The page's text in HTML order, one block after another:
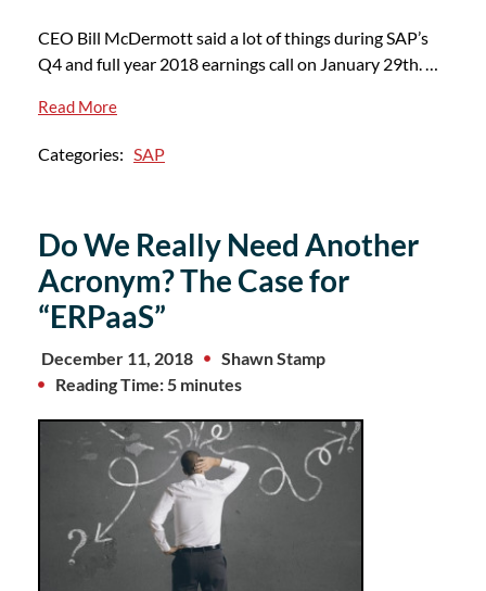
CEO Bill McDermott said a lot of things during SAP’s
Q4 and full year 2018 earnings call on January 29th. …
Read More
Categories: SAP
Do We Really Need Another
Acronym? The Case for
“ERPaaS”
December 11, 2018
Shawn Stamp
Reading Time: 5 minutes